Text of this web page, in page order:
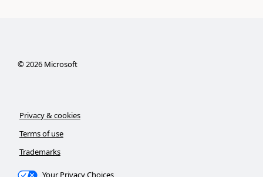
©2026Microsoft
Privacy & cookies
Terms of use
Trademarks
Your Privacy Choices